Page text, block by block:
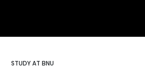
STUDY AT BNU